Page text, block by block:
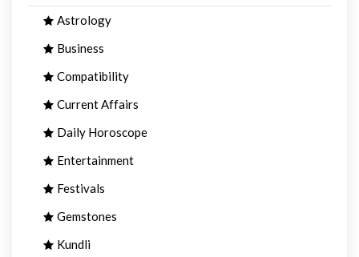
Astrology
Business
Compatibility
Current Affairs
Daily Horoscope
Entertainment
Festivals
Gemstones
Kundli